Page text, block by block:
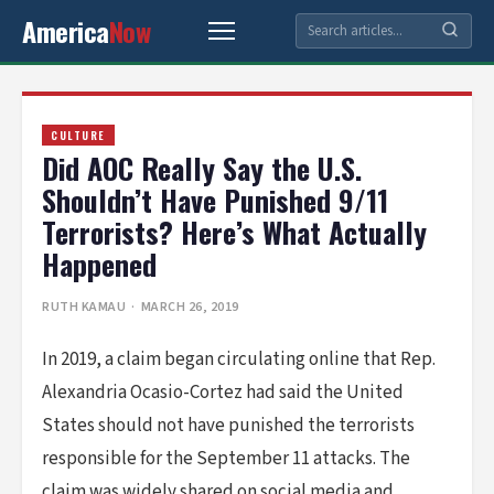
AmericaNow
CULTURE
Did AOC Really Say the U.S.
Shouldn’t Have Punished 9/11
Terrorists? Here’s What Actually
Happened
RUTH KAMAU · MARCH 26, 2019
In 2019, a claim began circulating online that Rep.
Alexandria Ocasio-Cortez had said the United
States should not have punished the terrorists
responsible for the September 11 attacks. The